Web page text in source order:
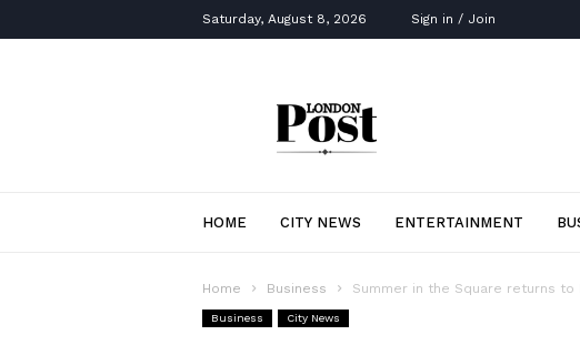
Saturday, August 8, 2026 Sign in / Join
HOME CITY NEWS ENTERTAINMENT
Home Business Summer in the Square returns to
Business City News